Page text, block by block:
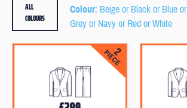
Colour: Beige or Black or Blue or
Grey or Navy or Red or White
ALL
COLOURS